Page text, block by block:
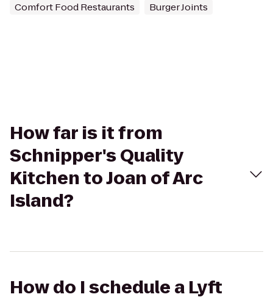
Comfort Food Restaurants Burger Joints
How far is it from
Schnipper's Quality
Kitchen to Joan of Arc
Island?
How do I schedule a Lyft